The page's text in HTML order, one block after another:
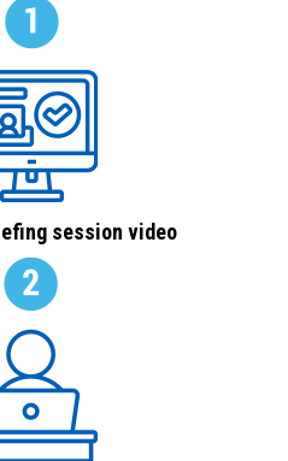
session video